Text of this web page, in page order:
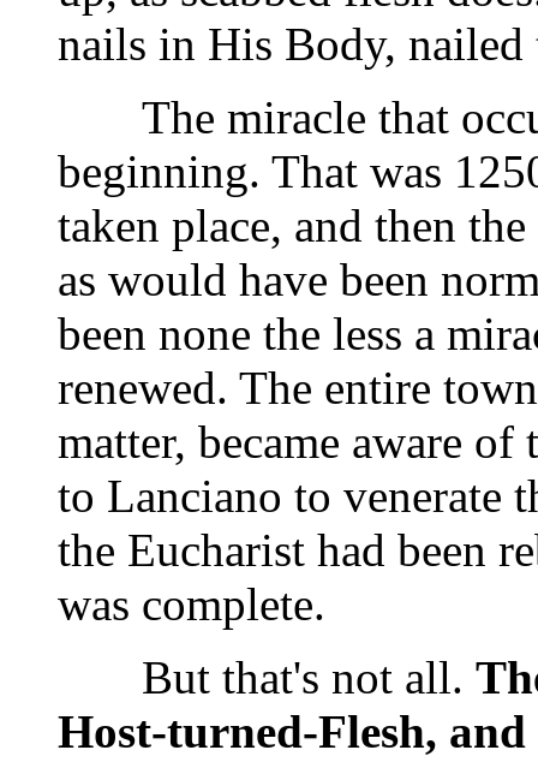
nails in His Body,
The miracle that
beginning. That was
taken place, and then
as would have been
been none the less a
renewed. The entire
matter, became aware
to Lanciano to venerate
the Eucharist had been
was complete.
But that's not all.
Host-turned-Flesh,